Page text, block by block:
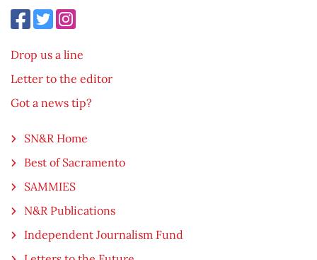
Drop us a line
Letter to the editor
Got a news tip?
SN&R Home
Best of Sacramento
SAMMIES
N&R Publications
Independent Journalism Fund